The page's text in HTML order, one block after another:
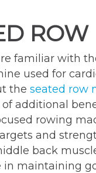
ROW
familiar with
used for
the seated row
additional
rowing
and
back
in maintaining